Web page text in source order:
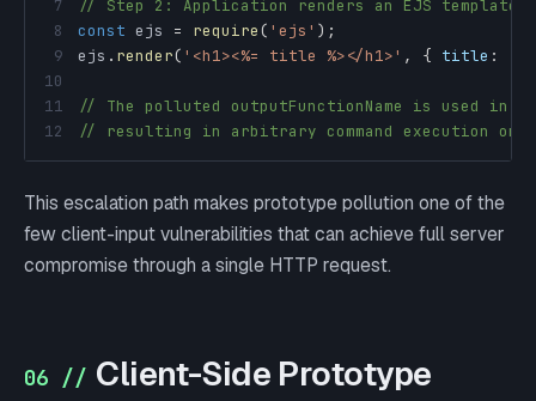
7
// Step 2: Application renders an EJS template:
8
const ejs = require( 'ejs' ) ;
9
ejs . render( '<h1><%= title %></h1>' , { title :
10
11
// The polluted outputFunctionName is used in
12
// resulting in arbitrary command execution on
This escalation path makes prototype pollution one of the
few client-input vulnerabilities that can achieve full server
compromise through a single HTTP request.
06 // Client-Side Prototype